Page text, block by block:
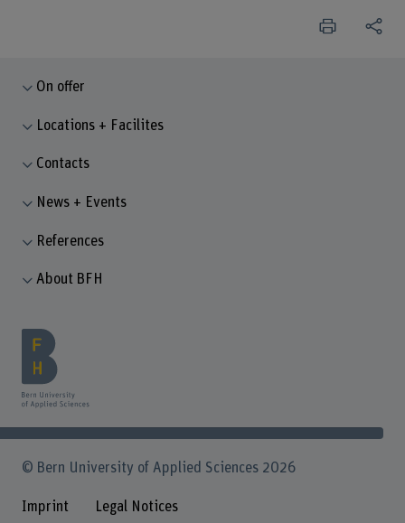
On offer
Locations + Facilites
Contacts
News + Events
References
About BFH
© Bern University of Applied Sciences 2026
Imprint Legal Notices